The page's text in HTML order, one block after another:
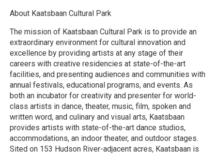
About Kaatsbaan Cultural Park
The mission of Kaatsbaan Cultural Park is to provide an
extraordinary environment for cultural innovation and
excellence by providing artists at any stage of their
careers with creative residencies at state-of-the-art
facilities, and presenting audiences and communities with
annual festivals, educational programs, and events. As
both an incubator for creativity and presenter for world-
class artists in dance, theater, music, film, spoken and
written word, and culinary and visual arts, Kaatsbaan
provides artists with state-of-the-art dance studios,
accommodations, an indoor theater, and outdoor stages.
Sited on 153 Hudson River-adjacent acres, Kaatsbaan is